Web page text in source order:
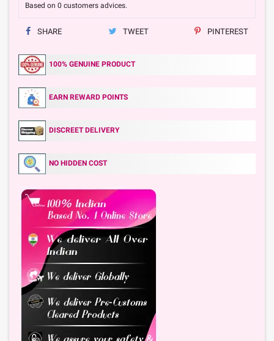
Based on 0 customers advices.
SHARE TWEET PINTEREST
100% GENUINE PRODUCT
EARN REWARD POINTS
DISCREET DELIVERY
NO HIDDEN COST